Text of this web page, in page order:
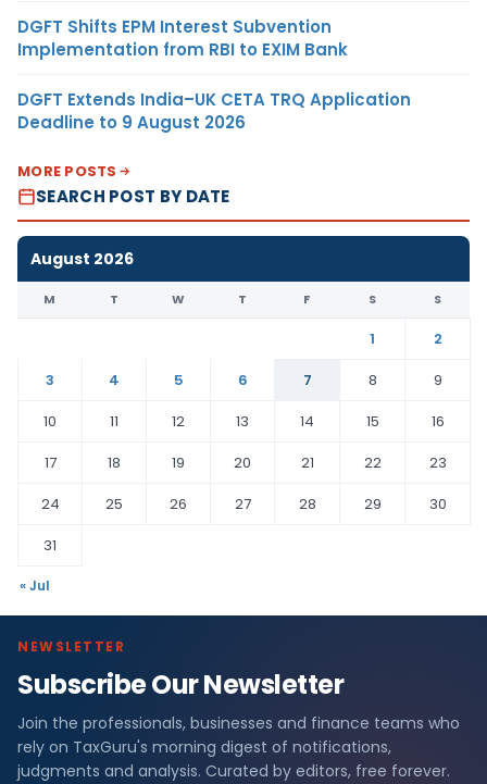
DGFT Shifts EPM Interest Subvention
Implementation from RBI to EXIM Bank
DGFT Extends India–UK CETA TRQ Application
Deadline to 9 August 2026
MORE POSTS
SEARCH POST BY DATE
August 2026
M T W T F S S
1
2
3
4 5 6 7 8
9
10
11 12 13 14 15
16
17
18 19 20 21 22
23
24
25 26 27 28 29
30
31
« Jul
NEWSLETTER
Subscribe Our Newsletter
Join the professionals, businesses and finance teams who
rely on TaxGuru's morning digest of notifications,
judgments and analysis. Curated by editors, free forever.